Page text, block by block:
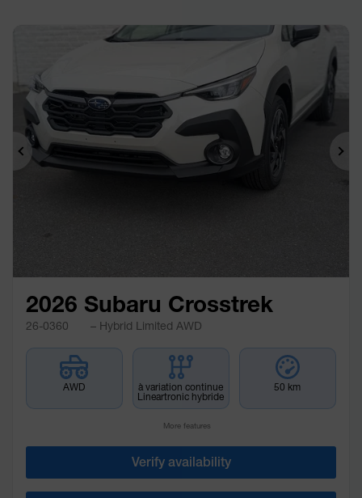
Previous
2026 Subaru Crosstrek
26-0360 – Hybrid Limited AWD
AWD
à variation continue
Lineartronic hybride
50 km
More features
Verify availability